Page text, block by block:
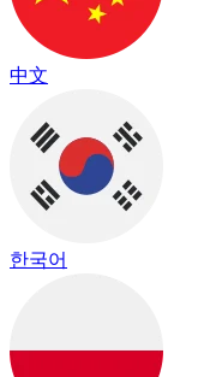
中文
한국어